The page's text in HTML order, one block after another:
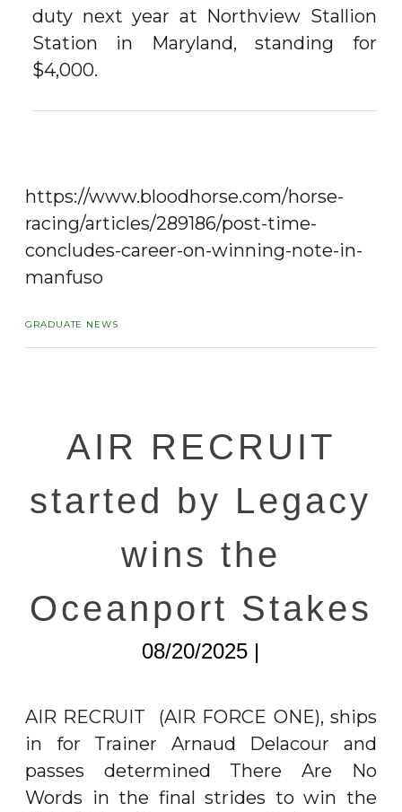
duty next year at Northview Stallion
Station in Maryland, standing for
$4,000.
https://www.bloodhorse.com/horse-
racing/articles/289186/post-time-
concludes-career-on-winning-note-in-
manfuso
GRADUATE NEWS
AIR RECRUIT
started by Legacy
wins the
Oceanport Stakes
08/20/2025 |
AIR RECRUIT
(AIR FORCE ONE), ships
in for Trainer Arnaud Delacour and
passes determined There Are No
Words in the final strides to win the